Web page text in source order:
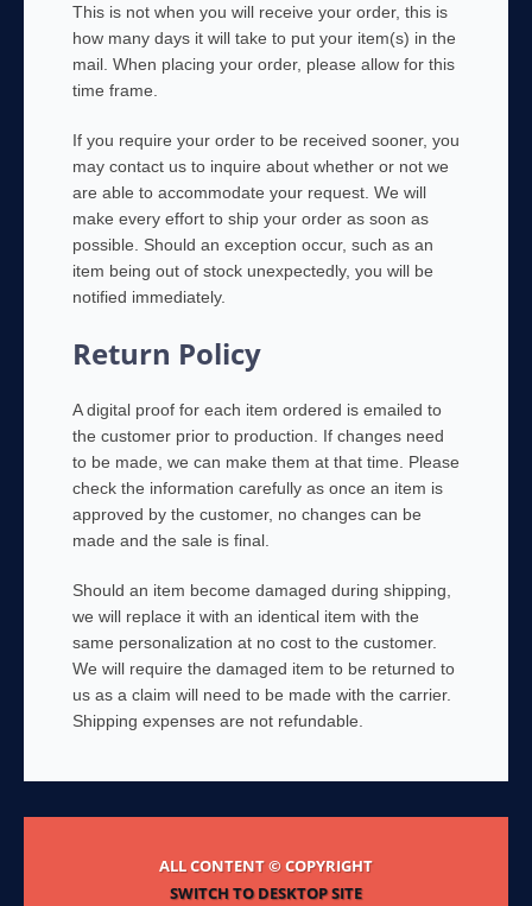
This is not when you will receive your order, this is
how many days it will take to put your item(s) in the
mail. When placing your order, please allow for this
time frame.
If you require your order to be received sooner, you
may contact us to inquire about whether or not we
are able to accommodate your request. We will
make every effort to ship your order as soon as
possible. Should an exception occur, such as an
item being out of stock unexpectedly, you will be
notified immediately.
Return Policy
A digital proof for each item ordered is emailed to
the customer prior to production. If changes need
to be made, we can make them at that time. Please
check the information carefully as once an item is
approved by the customer, no changes can be
made and the sale is final.
Should an item become damaged during shipping,
we will replace it with an identical item with the
same personalization at no cost to the customer.
We will require the damaged item to be returned to
us as a claim will need to be made with the carrier.
Shipping expenses are not refundable.
ALL CONTENT © COPYRIGHT
SWITCH TO DESKTOP SITE